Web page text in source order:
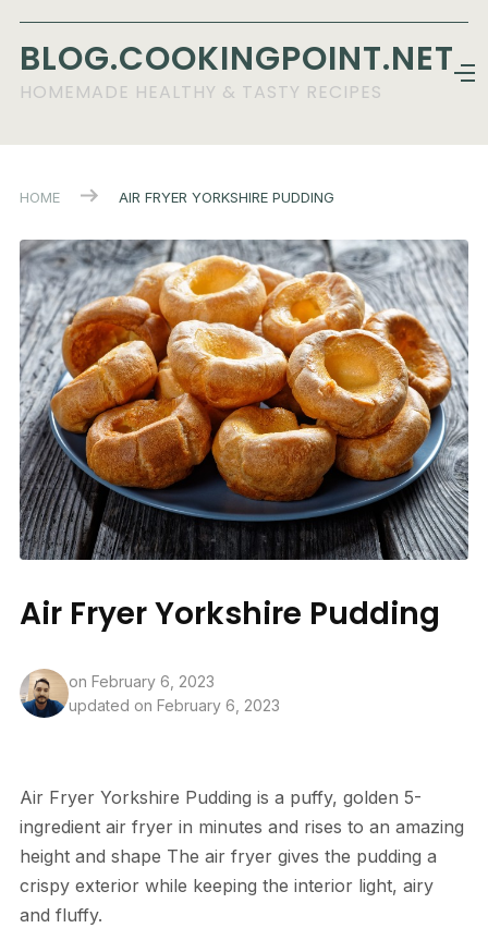
BLOG.COOKINGPOINT.NET
HOMEMADE HEALTHY & TASTY RECIPES
HOME AIR FRYER YORKSHIRE PUDDING
Air Fryer Yorkshire Pudding
on February 6, 2023
updated on February 6, 2023
Air Fryer Yorkshire Pudding is a puffy, golden 5-
ingredient air fryer in minutes and rises to an amazing
height and shape The air fryer gives the pudding a
crispy exterior while keeping the interior light, airy
and fluffy.